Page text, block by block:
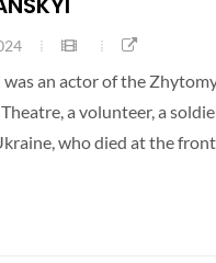
an actor of the
a volunteer, a
who died at the front.